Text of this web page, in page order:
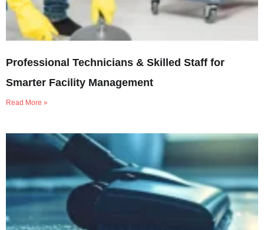
Professional Technicians & Skilled Staff for
Smarter Facility Management
Read More »